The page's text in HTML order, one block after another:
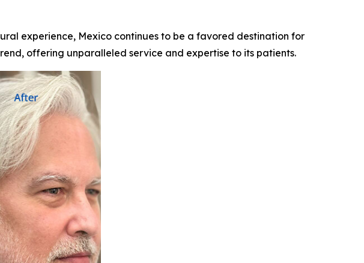
experience, Mexico continues to be a favored destination for
offering unparalleled service and expertise to its patients.